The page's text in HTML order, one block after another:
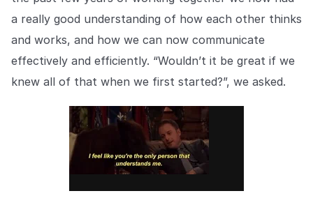
Explore the platform
Explore the platform
Go to The Intel
Responsible protection you can trust.
Security
Safeguarding your data from day one.
a really good understanding of how each other thinks
and works, and how we can now communicate
effectively and efficiently. “Wouldn’t it be great if we
knew all of that when we first started?”, we asked.